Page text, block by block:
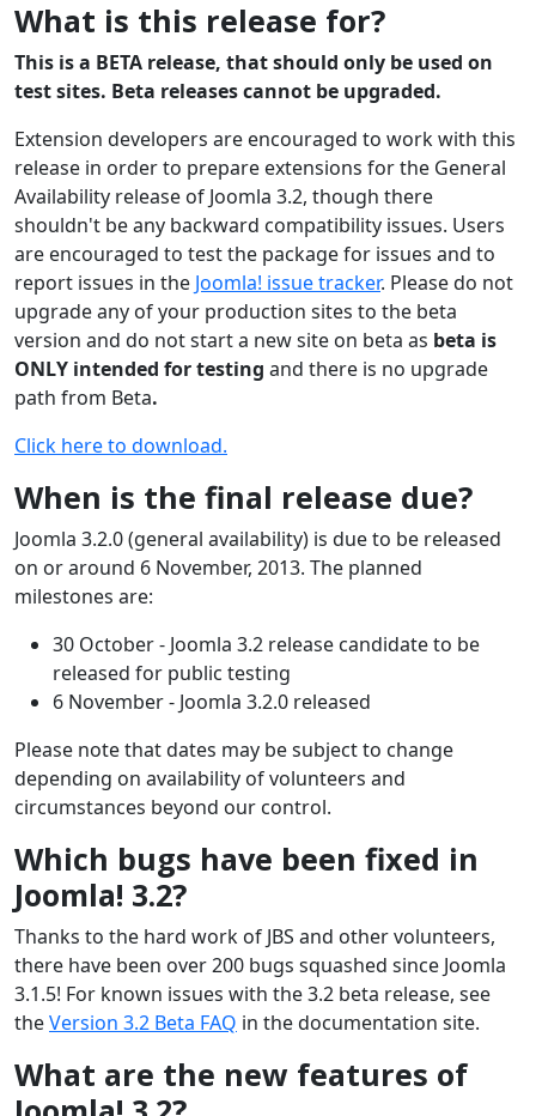
What is this release for?
This is a BETA release, that should only be used on
test sites. Beta releases cannot be upgraded.
Extension developers are encouraged to work with this
release in order to prepare extensions for the General
Availability release of Joomla 3.2, though there
shouldn't be any backward compatibility issues. Users
are encouraged to test the package for issues and to
report issues in the Joomla! issue tracker. Please do not
upgrade any of your production sites to the beta
version and do not start a new site on beta as beta is
ONLY intended for testing and there is no upgrade
path from Beta.
Click here to download.
When is the final release due?
Joomla 3.2.0 (general availability) is due to be released
on or around 6 November, 2013. The planned
milestones are:
30 October - Joomla 3.2 release candidate to be
released for public testing
6 November - Joomla 3.2.0 released
Please note that dates may be subject to change
depending on availability of volunteers and
circumstances beyond our control.
Which bugs have been fixed in
Joomla! 3.2?
Thanks to the hard work of JBS and other volunteers,
there have been over 200 bugs squashed since Joomla
3.1.5! For known issues with the 3.2 beta release, see
theVersion 3.2 Beta FAQ in the documentation site.
What are the new features of